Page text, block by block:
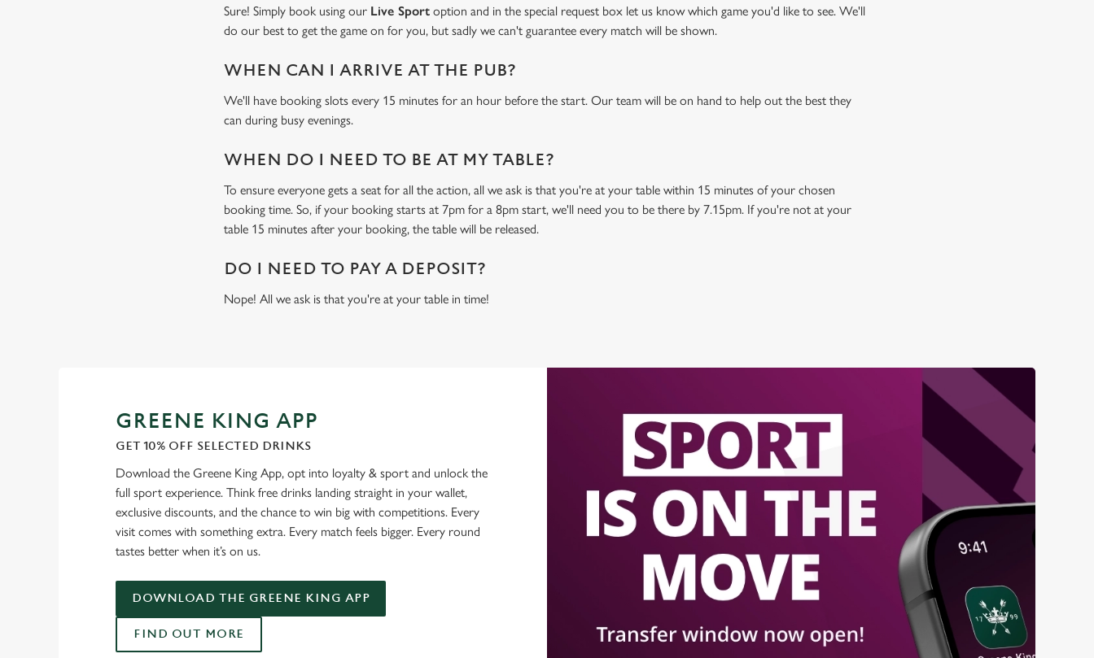
Sure! Simply book using our Live Sport option and in the special request box let us know which game you'd like to see. We'll
do our best to get the game on for you, but sadly we can't guarantee every match will be shown.
WHEN CAN I ARRIVE AT THE PUB?
We'll have booking slots every 15 minutes for an hour before the start. Our team will be on hand to help out the best they
can during busy evenings.
WHEN DO I NEED TO BE AT MY TABLE?
To ensure everyone gets a seat for all the action, all we ask is that you're at your table within 15 minutes of your chosen
booking time. So, if your booking starts at 7pm for a 8pm start, we'll need you to be there by 7.15pm. If you're not at your
table 15 minutes after your booking, the table will be released.
DO I NEED TO PAY A DEPOSIT?
Nope! All we ask is that you're at your table in time!
GREENE KING APP
GET 10% OFF SELECTED DRINKS
Download the Greene King App, opt into loyalty & sport and unlock the
full sport experience. Think free drinks landing straight in your wallet,
exclusive discounts, and the chance to win big with competitions. Every
visit comes with something extra. Every match feels bigger. Every round
tastes better when it’s on us.
DOWNLOAD THE GREENE KING APP
FIND OUT MORE